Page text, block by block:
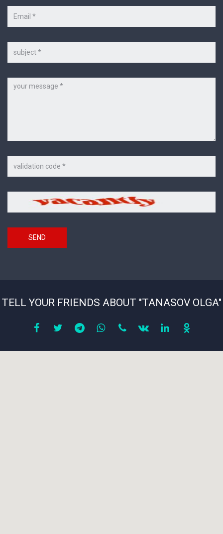
mail
on
the
SEND
TELL YOUR FRIENDS ABOUT "TANASOV OLGA"